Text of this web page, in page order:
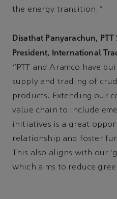
the energy transition.”
Disathat Panyarachun,
President, International
“PTT and Aramco have
supply and trading of
products. Extending our
value chain to include
initiatives is a great
relationship and foster
This also aligns with our
which aims to reduce